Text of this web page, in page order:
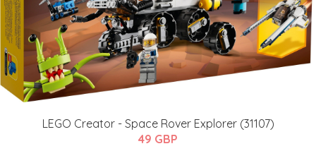
LEGO Creator - Space Rover Explorer (31107)
49 GBP